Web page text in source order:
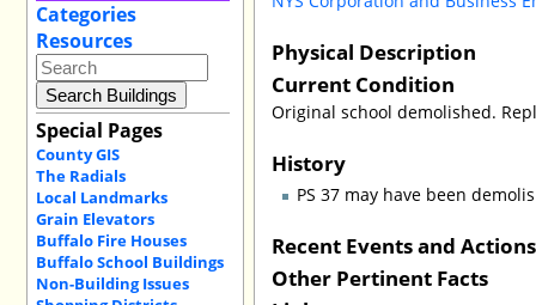
Categories
Resources
Special Pages
County GIS
The Radials
Local Landmarks
Grain Elevators
Buffalo Fire Houses
Buffalo School Buildings
Non-Building Issues
Physical Description
Current Condition
Original school demolished.
History
PS 37 may have been
Recent Events and
Other Pertinent Facts